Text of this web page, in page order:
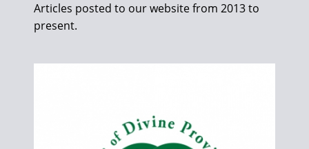
Articles posted to our website from 2013 to
present.